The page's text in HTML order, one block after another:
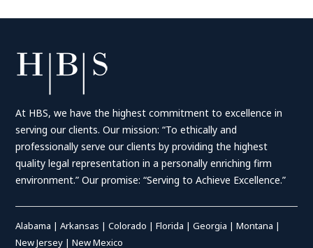
At HBS, we have the highest commitment to excellence in
serving our clients. Our mission: “To ethically and
professionally serve our clients by providing the highest
quality legal representation in a personally enriching firm
environment.” Our promise: “Serving to Achieve Excellence.”
Alabama |Arkansas |Colorado |Florida |Georgia |Montana |
New Jersey |New Mexico